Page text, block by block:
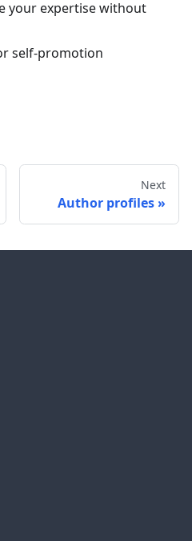
your expertise without
self-promotion
Next
Author profiles